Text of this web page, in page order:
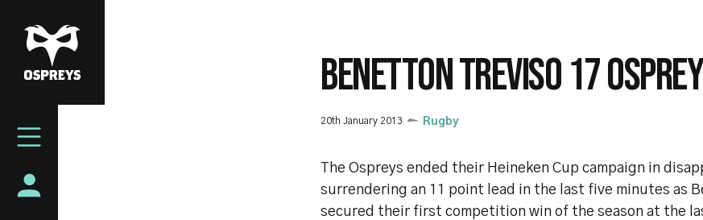
to
main
content
Mega
BENETTON TREVISO 17
20th January 2013 Rugby
The Ospreys ended their Heineken Cup campaign in
surrendering an 11 point lead in the last five minutes as
secured their first competition win of the season at the